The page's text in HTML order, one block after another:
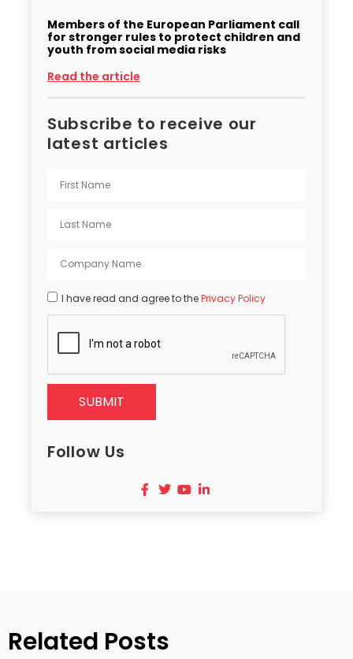
Members of the European Parliament call
for stronger rules to protect children and
youth from social media risks
Read the article
Subscribe to receive our
latest articles
I have read and agree to thePrivacy Policy
SUBMIT
Follow Us
Related Posts